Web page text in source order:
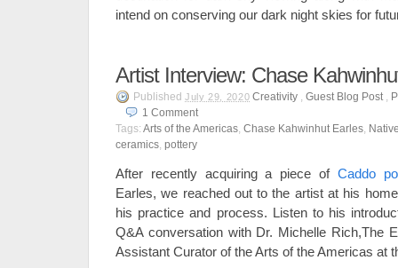
intend on conserving our dark night skies for
Artist Interview: Chase
Published July 29, 2020 Creativity ,Guest Blog Post
1 Comment
Tags: Arts of the Americas Chase Kahwinhut Earles
ceramics pottery
After recently acquiring a piece of Caddo
Earles, we reached out to the artist at his
his practice and process. Listen to his
Q&A conversation with Dr. Michelle Rich,The
Assistant Curator of the Arts of the Americas at